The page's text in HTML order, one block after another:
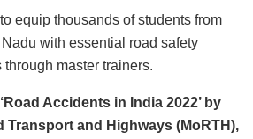
equip thousands of students from
with essential road safety
master trainers.
Accidents in India 2022’ by
Transport and Highways (MoRTH),